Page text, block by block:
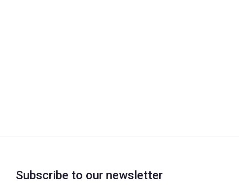
Subscribe to our newsletter